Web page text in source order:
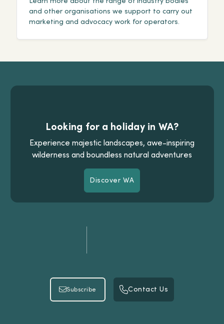
and other organisations we support to carry out
marketing and advocacy work for operators.
Looking for a holiday in WA?
Experience majestic landscapes, awe-inspiring
wilderness and boundless natural adventures
Discover WA
Discover WA
Subscribe
Subscribe Contact Us
Contact Us